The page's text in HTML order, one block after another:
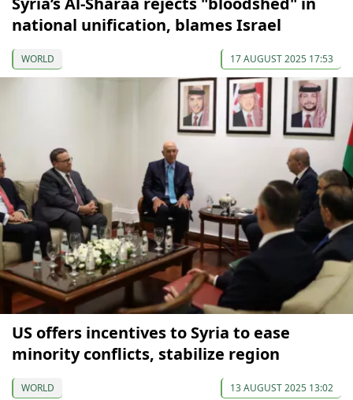
national unification, blames Israel
WORLD 17 AUGUST 2025 17:53
US offers incentives to Syria to ease
minority conflicts, stabilize region
WORLD 13 AUGUST 2025 13:02